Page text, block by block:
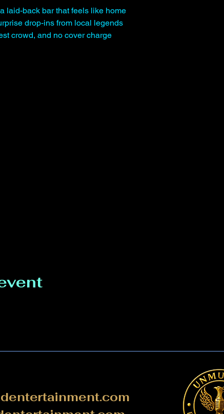
laid-back bar that feels like home
drop-ins from local legends
crowd, and no cover charge